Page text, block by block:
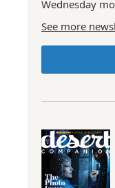
Wednesday
See more